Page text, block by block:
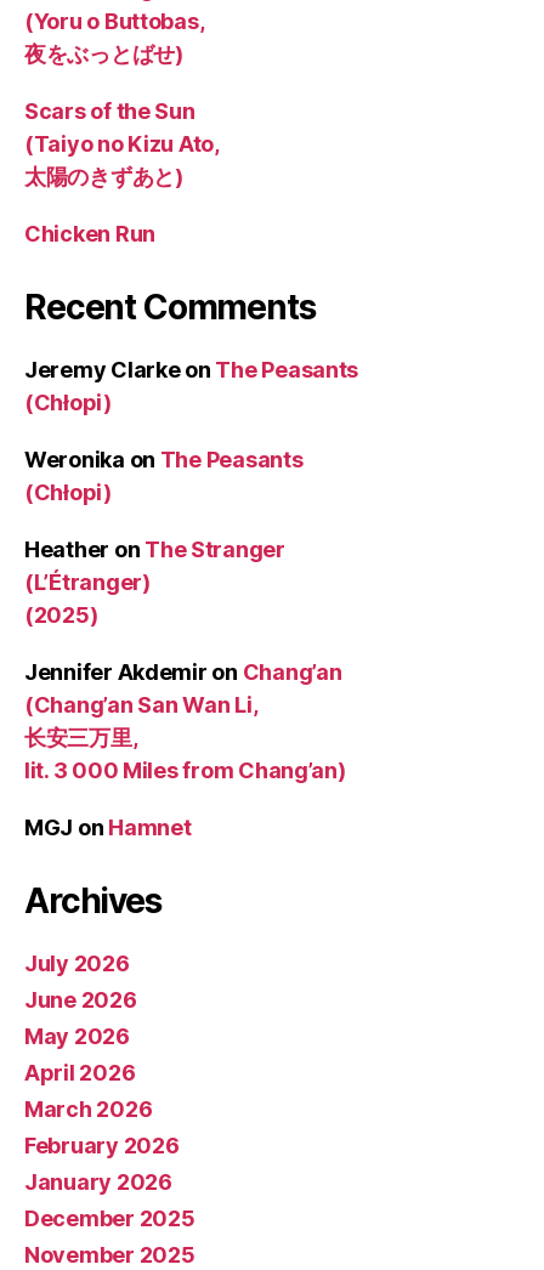
(Yoru o Buttobas,
夜をぶっとばせ)
Scars of the Sun
(Taiyo no Kizu Ato,
太陽のきずあと)
Chicken Run
Recent Comments
Jeremy Clarkeon The Peasants
(Chłopi)
Weronika on The Peasants
(Chłopi)
Heather on The Stranger
(L’Étranger)
(2025)
Jennifer Akdemir on Chang’an
(Chang’an San Wan Li,
长安三万里,
lit. 3 000 Miles from Chang’an)
MGJ on Hamnet
Archives
July 2026
June 2026
May 2026
April 2026
March 2026
February 2026
January 2026
December 2025
November 2025